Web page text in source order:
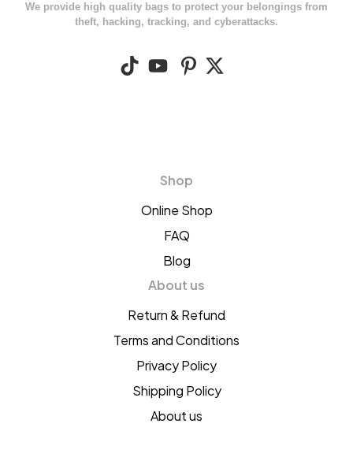
We provide high quality bags to protect your belongings from
theft, hacking, tracking, and cyberattacks.
Shop
Online Shop
FAQ
Blog
About us
Return & Refund
Terms and Conditions
Privacy Policy
Shipping Policy
About us